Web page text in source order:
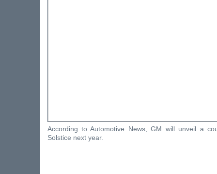
According to Automotive News, GM will unveil a
Solstice next year.